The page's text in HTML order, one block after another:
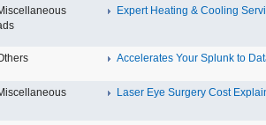
Expert Heating & Cooling
Accelerates Your Splunk to
Laser Eye Surgery Cost